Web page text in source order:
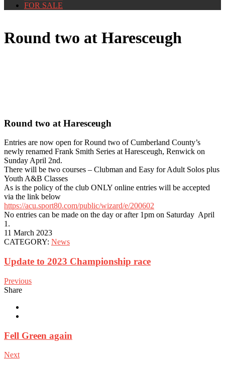
FOR SALE
Round two at Haresceugh
Round two at Haresceugh
Entries are now open for Round two of Cumberland County’s
newly renamed Frank Smith Series at Haresceugh, Renwick on
Sunday April 2nd.
There will be two courses – Clubman and Easy for Adult Solos plus
Youth A&B Classes
As is the policy of the club ONLY online entries will be accepted
via the link below
https://acu.sport80.com/public/wizard/e/200602
No entries can be made on the day or after 1pm on Saturday April
1.
11 March 2023
CATEGORY: News
Update to 2023 Championship race
Previous
Share
Fell Green again
Next